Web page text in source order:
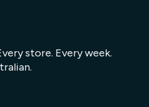
store. Every week.